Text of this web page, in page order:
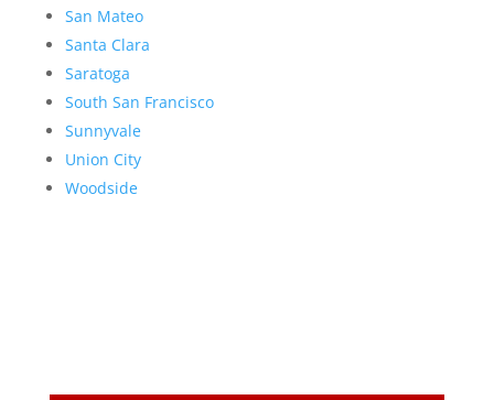
San Mateo
Santa Clara
Saratoga
South San Francisco
Sunnyvale
Union City
Woodside